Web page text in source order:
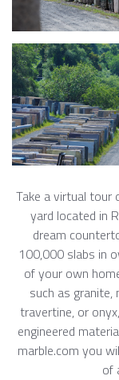
Take a virtual tour
yard located in
dream
100,000 slabs in
of your own
such as
travertine, or
engineered
marble.com you
of